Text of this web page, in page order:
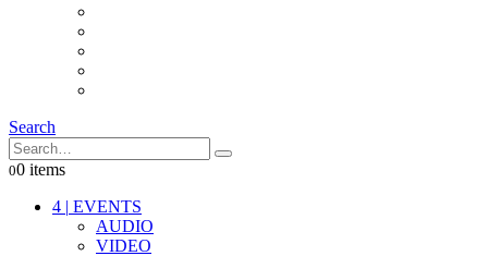
Search
00 items
4 | EVENTS
AUDIO
VIDEO